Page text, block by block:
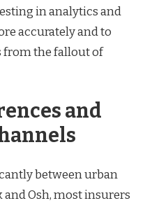
in analytics and
accurately and to
from the fallout of
and
between urban
and Osh, most insurers